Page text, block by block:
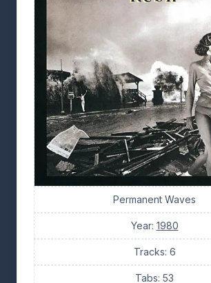
Permanent Waves
Year: 1980
Tracks: 6
Tabs: 53